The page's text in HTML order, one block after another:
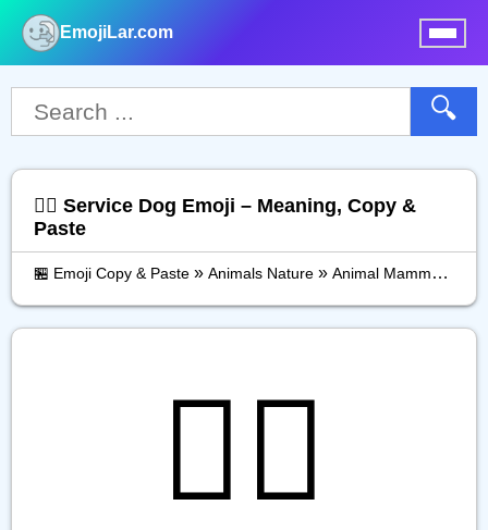
EmojiLar.com
🔍
🐕‍🦺 Service Dog Emoji – Meaning, Copy &
Paste
🏪 Emoji Copy & Paste » Animals Nature » Animal Mammal
🐕‍🦺